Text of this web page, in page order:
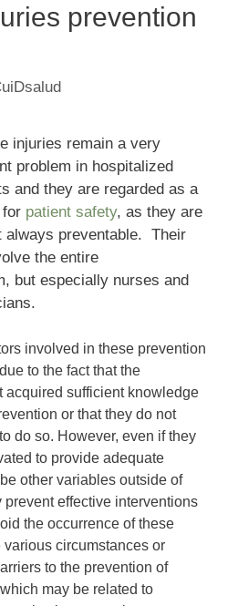
prevention
injuries remain a very
problem in hospitalized
and they are regarded as a
patient safety, as they are
always preventable. Their
the entire
but especially nurses and
involved in these prevention
to the fact that the
acquired sufficient knowledge
or that they do not
do so. However, even if they
to provide adequate
other variables outside of
prevent effective interventions
the occurrence of these
circumstances or
to the prevention of
may be related to